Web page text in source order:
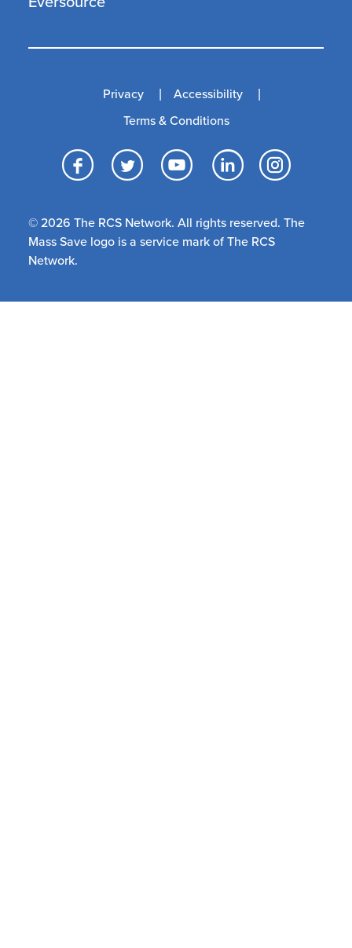
Facebook
TwitterYouTube
Privacy
Accessibility
Terms & Conditions
© 2026 The RCS Network. All rights reserved. The
Mass Save logo is a service mark of The RCS
Network.